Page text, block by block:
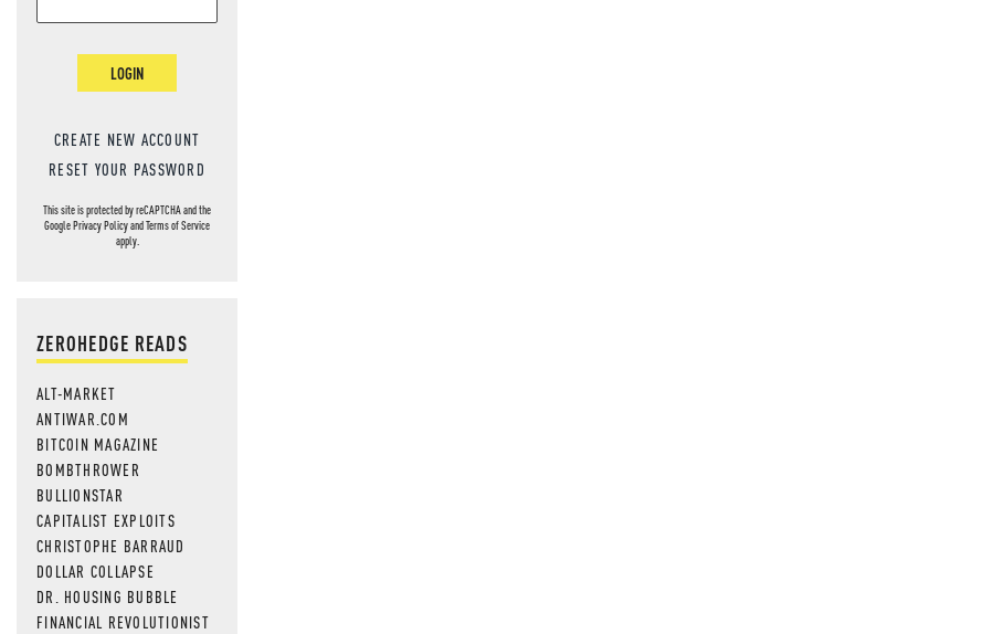
LOGIN
CREATE NEW ACCOUNT
RESET YOUR PASSWORD
This site is protected by reCAPTCHA and the
GooglePrivacy PolicyandTerms of Service
apply.
ZEROHEDGE READS
ALT-MARKET
ANTIWAR.COM
BITCOIN MAGAZINE
BOMBTHROWER
BULLIONSTAR
CAPITALIST EXPLOITS
CHRISTOPHE BARRAUD
DOLLAR COLLAPSE
DR. HOUSING BUBBLE
FINANCIAL REVOLUTIONIST